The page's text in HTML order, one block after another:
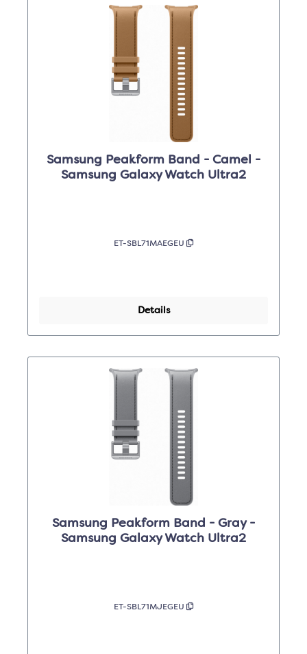
Samsung Peakform Band - Camel -
Samsung Galaxy Watch Ultra2
ET-SBL71MAEGEU
Details
Samsung Peakform Band - Gray -
Samsung Galaxy Watch Ultra2
ET-SBL71MJEGEU